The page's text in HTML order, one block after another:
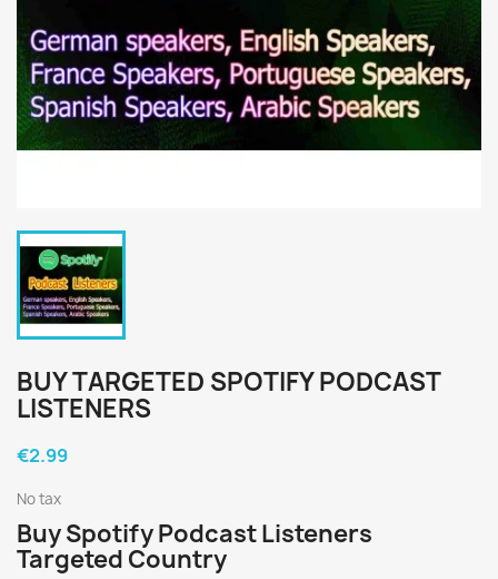
BUY TARGETED SPOTIFY PODCAST
LISTENERS
€2.99
No tax
Buy Spotify Podcast Listeners
Targeted Country